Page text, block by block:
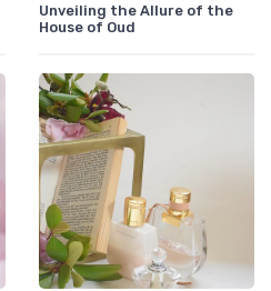
Unveiling the Allure of the
House of Oud